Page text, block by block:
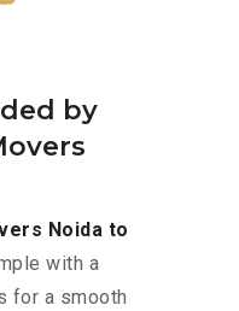
by
Noida to
with a
for a smooth